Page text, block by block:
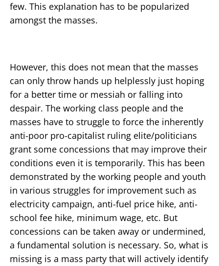
few. This explanation has to be popularized
amongst the masses.
However, this does not mean that the masses
can only throw hands up helplessly just hoping
for a better time or messiah or falling into
despair. The working class people and the
masses have to struggle to force the inherently
anti-poor pro-capitalist ruling elite/politicians
grant some concessions that may improve their
conditions even it is temporarily. This has been
demonstrated by the working people and youth
in various struggles for improvement such as
electricity campaign, anti-fuel price hike, anti-
school fee hike, minimum wage, etc. But
concessions can be taken away or undermined,
a fundamental solution is necessary. So, what is
missing is a mass party that will actively identify